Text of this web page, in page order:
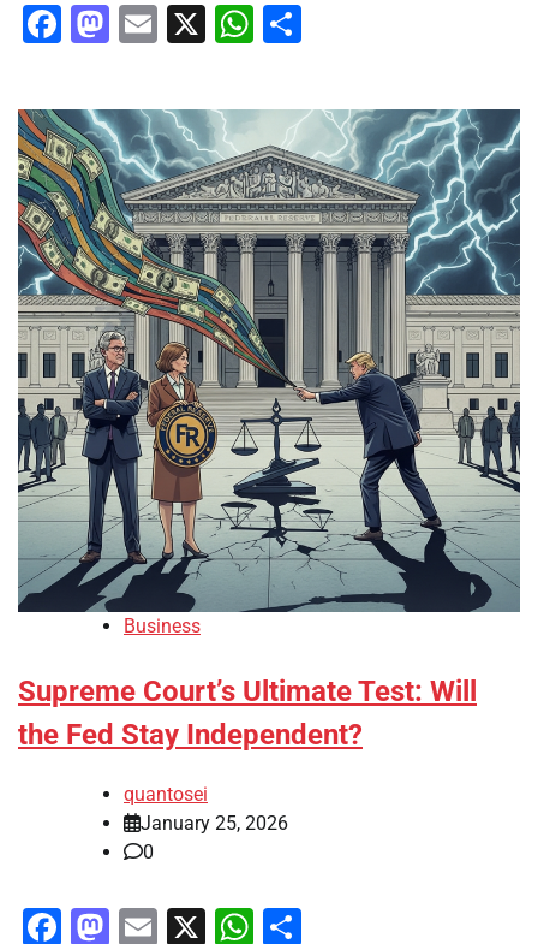
Facebook
Mastodon
Email
X WhatsApp
Business
Supreme Court’s Ultimate Test: Will
the Fed Stay Independent?
quantosei
January 25, 2026
0
Facebook
Mastodon
Email
X WhatsApp